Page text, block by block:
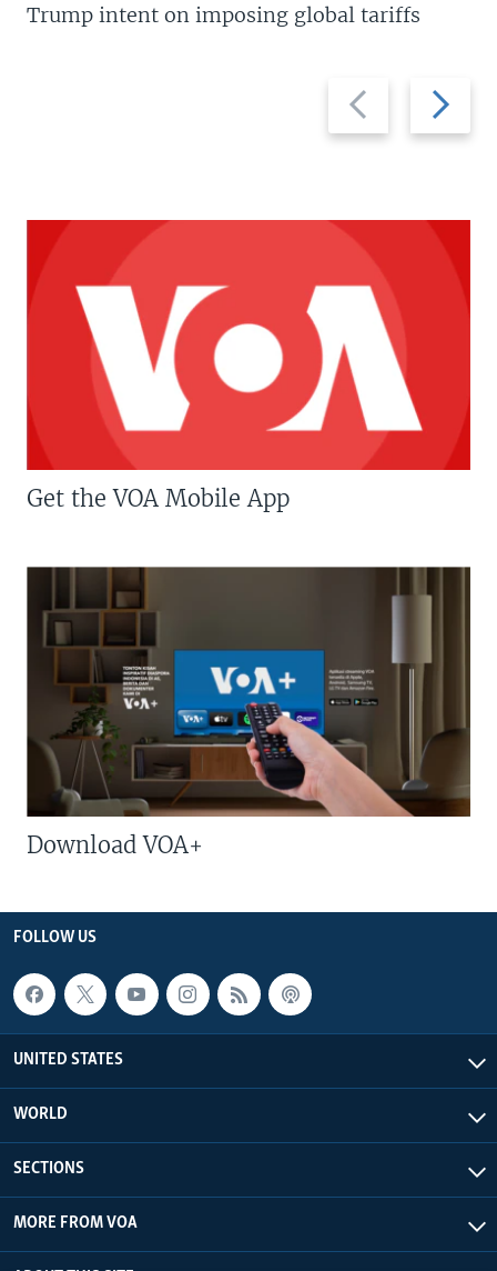
Previous
slide
Next
slide
Trump intent on imposing global tariffs
Get the VOA Mobile App
Download VOA+
FOLLOW US
UNITED STATES
WORLD
SECTIONS
MORE FROM VOA